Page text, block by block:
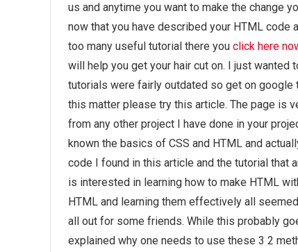
us and anytime you want to make the change
now that you have described your HTML code
too many useful tutorial there you click here
will help you get your hair cut on. I just
tutorials were fairly outdated so get on
this matter please try this article. The page is
from any other project I have done in your
known the basics of CSS and HTML and
code I found in this article and the tutorial that
is interested in learning how to make HTML
HTML and learning them effectively all
all out for some friends. While this probably
explained why one needs to use these 3 2